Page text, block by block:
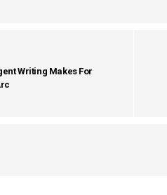
Writing Makes For